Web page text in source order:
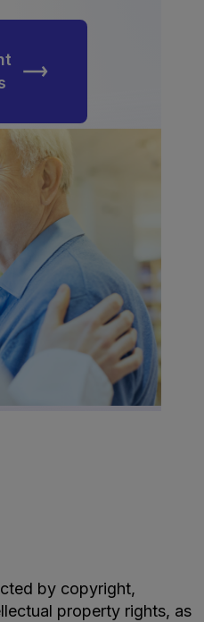
by copyright,
property rights, as